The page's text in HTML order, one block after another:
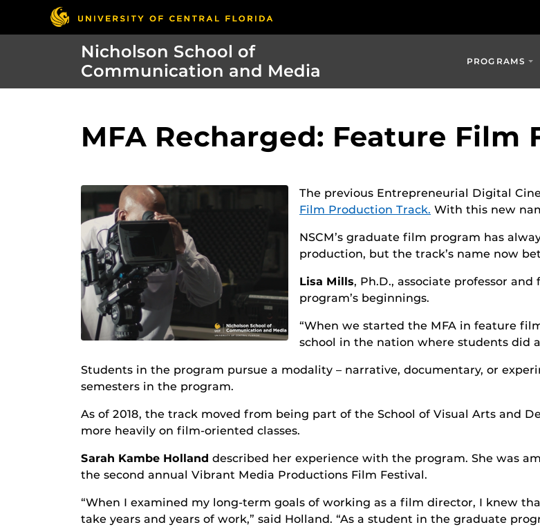
Nicholson School of
Communication and Media
PROGRAMS
MFA Recharged: Feature Film
The previous Entrepreneurial Digital
Film Production Track. With this new
NSCM’s graduate film program has
production, but the track’s name now
Lisa Mills, Ph.D., associate professor
program’s beginnings.
“When we started the MFA in feature
school in the nation where students did
Students in the program pursue a modality – narrative, documentary, or
semesters in the program.
As of 2018, the track moved from being part of the School of Visual Arts and
more heavily on film-oriented classes.
Sarah Kambe Holland described her experience with the program. She was
the second annual Vibrant Media Productions Film Festival.
“When I examined my long-term goals of working as a film director, I knew
take years and years of work,” said Holland. “As a student in the graduate